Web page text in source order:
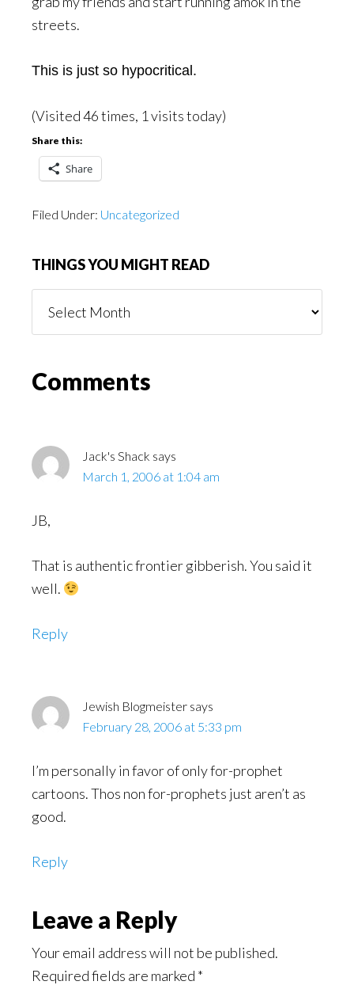
streets.
This is just so hypocritical.
(Visited 46 times, 1 visits today)
Share this:
Share
Filed Under: Uncategorized
THINGS YOU MIGHT READ
You
Reader
Comments
Jack's Shack says
March 1, 2006 at 1:04 am
JB,
That is authentic frontier gibberish. You said it
well.
Reply
Jewish Blogmeister says
February 28, 2006 at 5:33 pm
I’m personally in favor of only for-prophet
cartoons. Thos non for-prophets just aren’t as
good.
Reply
Leave a Reply
Your email address will not be published.
Required fields are marked *